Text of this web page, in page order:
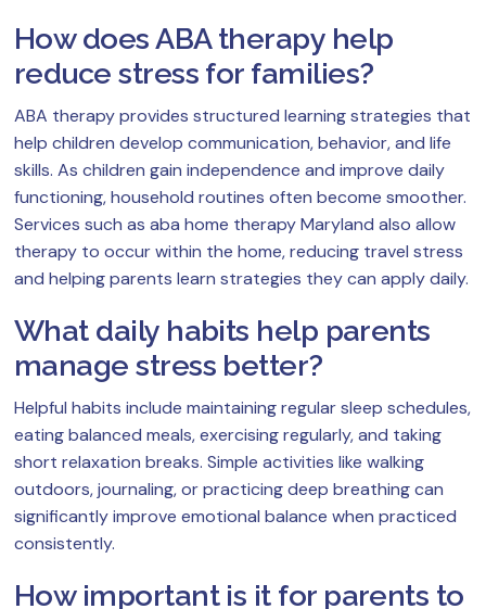
How does ABA therapy help
reduce stress for families?
ABA therapy provides structured learning strategies that
help children develop communication, behavior, and life
skills. As children gain independence and improve daily
functioning, household routines often become smoother.
Services such as aba home therapy Maryland also allow
therapy to occur within the home, reducing travel stress
and helping parents learn strategies they can apply daily.
What daily habits help parents
manage stress better?
Helpful habits include maintaining regular sleep schedules,
eating balanced meals, exercising regularly, and taking
short relaxation breaks. Simple activities like walking
outdoors, journaling, or practicing deep breathing can
significantly improve emotional balance when practiced
consistently.
How important is it for parents to